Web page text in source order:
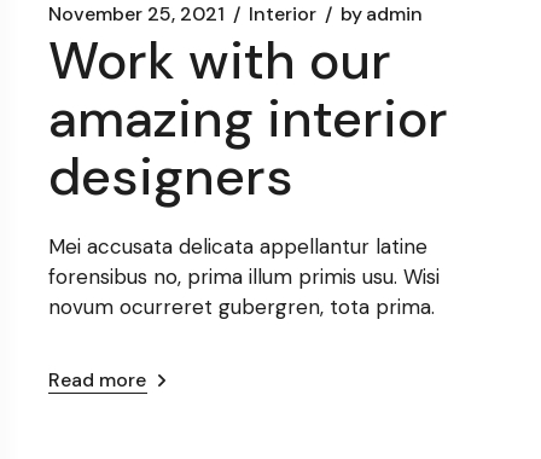
November 25, 2021 Interior byadmin
Work with our
amazing interior
designers
Mei accusata delicata appellantur latine
forensibus no, prima illum primis usu. Wisi
novum ocurreret gubergren, tota prima.
Read more